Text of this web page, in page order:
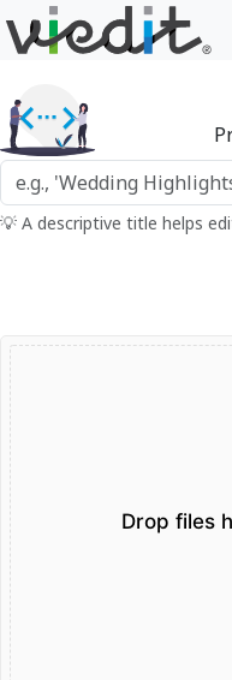
💡 A descriptive title helps
Drop files